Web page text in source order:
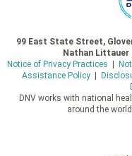
99 East State Street,
Nathan Littauer
Notice of Privacy Practices |
Assistance Policy|
DNV works with national
around the